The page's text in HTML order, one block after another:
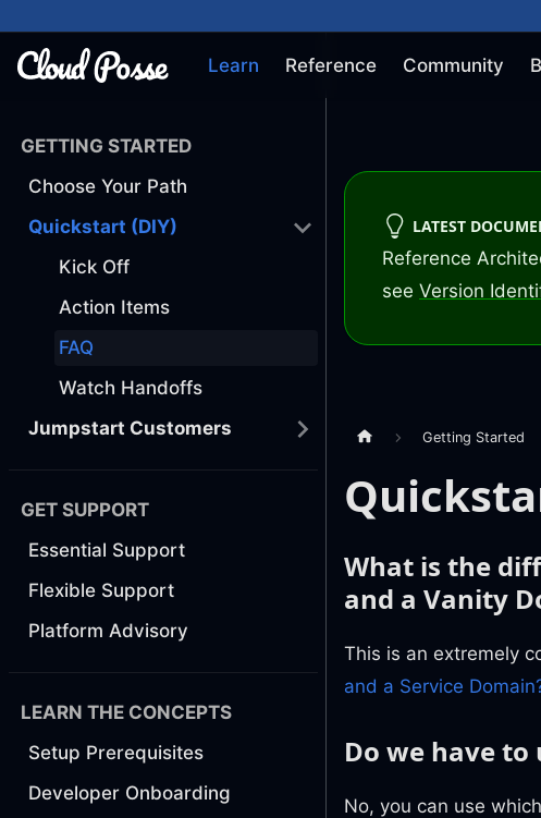
Learn Reference Community
GETTING STARTED
Choose Your Path
Quickstart (DIY)
Kick Off
Action Items
FAQ
Watch Handoffs
Jumpstart Customers
GET SUPPORT
Essential Support
Flexible Support
Platform Advisory
LEARN THE CONCEPTS
Setup Prerequisites
Developer Onboarding
LATEST
Reference
see Version
Getting Started
What is the
and a Vanity
This is an extremely
and a Service
Do we have to
No, you can use